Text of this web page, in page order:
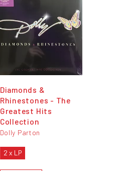
Diamonds &
Rhinestones - The
Greatest Hits
Collection
Dolly Parton
2 x LP